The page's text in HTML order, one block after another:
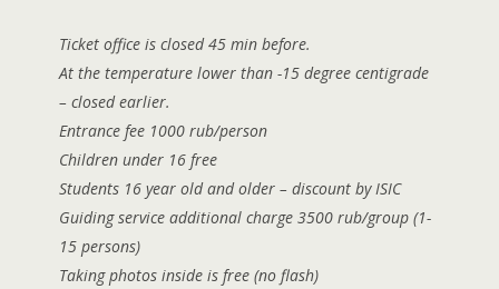
Ticket office is closed 45 min before.
At the temperature lower than -15 degree centigrade
– closed earlier.
Entrance fee 1000 rub/person
Children under 16 free
Students 16 year old and older – discount by ISIC
Guiding service additional charge 3500 rub/group (1-
15 persons)
Taking photos inside is free (no flash)